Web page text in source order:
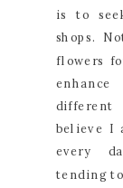
is to
shops.
flowers
believe I
every
tending